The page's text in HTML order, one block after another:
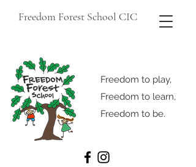
Freedom Forest School CIC
Freedom to play,
Freedom to learn,
Freedom to be.